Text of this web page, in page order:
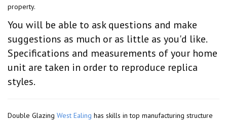
property.
You will be able to ask questions and make
suggestions as much or as little as you'd like.
Specifications and measurements of your home
unit are taken in order to reproduce replica
styles.
Double Glazing West Ealing has skills in top manufacturing structure